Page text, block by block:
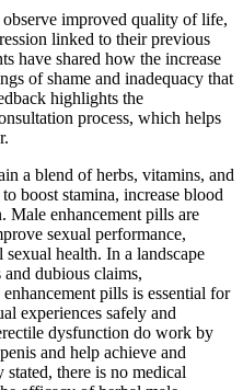
improved quality of life,
linked to their previous
have shared how the increase
of shame and inadequacy that
highlights the
process, which helps
a blend of herbs, vitamins, and
boost stamina, increase blood
enhancement pills are
sexual performance,
health. In a landscape
dubious claims,
pills is essential for
experiences safely and
dysfunction do work by
and help achieve and
there is no medical